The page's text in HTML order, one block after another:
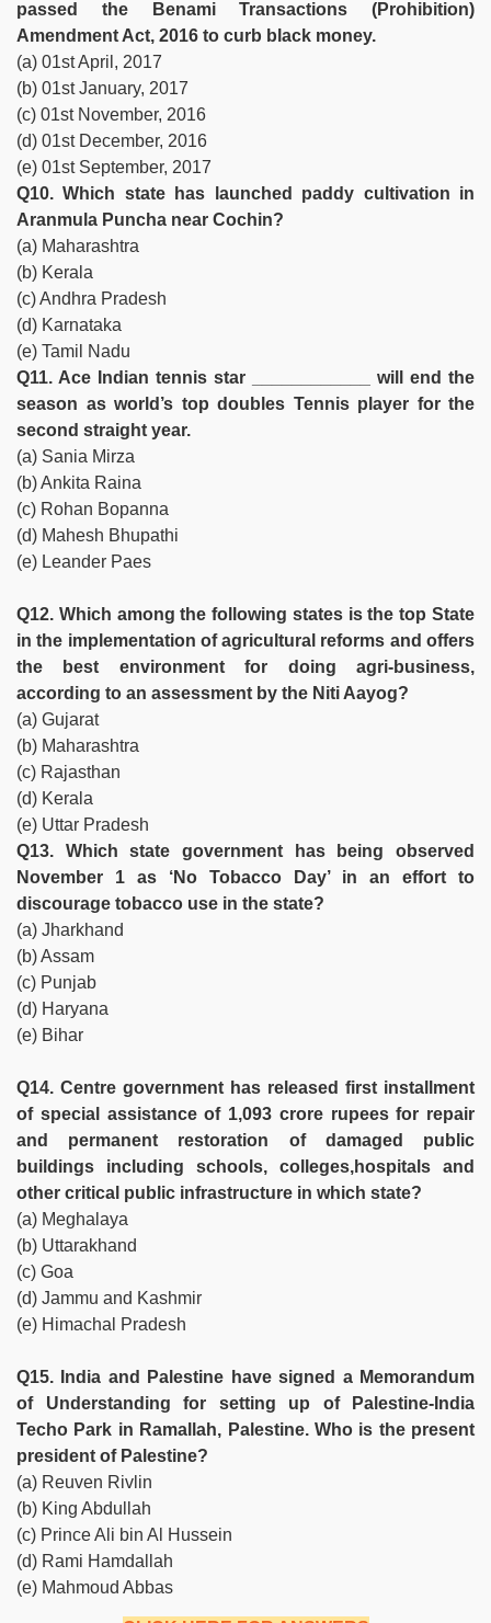
passed the Benami Transactions (Prohibition)
Amendment Act, 2016 to curb black money.
(a) 01st April, 2017
(b) 01st January, 2017
(c) 01st November, 2016
(d) 01st December, 2016
(e) 01st September, 2017
Q10. Which state has launched paddy cultivation in
Aranmula Puncha near Cochin?
(a) Maharashtra
(b) Kerala
(c) Andhra Pradesh
(d) Karnataka
(e) Tamil Nadu
Q11. Ace Indian tennis star ____________ will end the
season as world’s top doubles Tennis player for the
second straight year.
(a) Sania Mirza
(b) Ankita Raina
(c) Rohan Bopanna
(d) Mahesh Bhupathi
(e) Leander Paes
Q12. Which among the following states is the top State
in the implementation of agricultural reforms and offers
the best environment for doing agri-business,
according to an assessment by the Niti Aayog?
(a) Gujarat
(b) Maharashtra
(c) Rajasthan
(d) Kerala
(e) Uttar Pradesh
Q13. Which state government has being observed
November 1 as ‘No Tobacco Day’ in an effort to
discourage tobacco use in the state?
(a) Jharkhand
(b) Assam
(c) Punjab
(d) Haryana
(e) Bihar
Q14. Centre government has released first installment
of special assistance of 1,093 crore rupees for repair
and permanent restoration of damaged public
buildings including schools, colleges,hospitals and
other critical public infrastructure in which state?
(a) Meghalaya
(b) Uttarakhand
(c) Goa
(d) Jammu and Kashmir
(e) Himachal Pradesh
Q15. India and Palestine have signed a Memorandum
of Understanding for setting up of Palestine-India
Techo Park in Ramallah, Palestine. Who is the present
president of Palestine?
(a) Reuven Rivlin
(b) King Abdullah
(c) Prince Ali bin Al Hussein
(d) Rami Hamdallah
(e) Mahmoud Abbas